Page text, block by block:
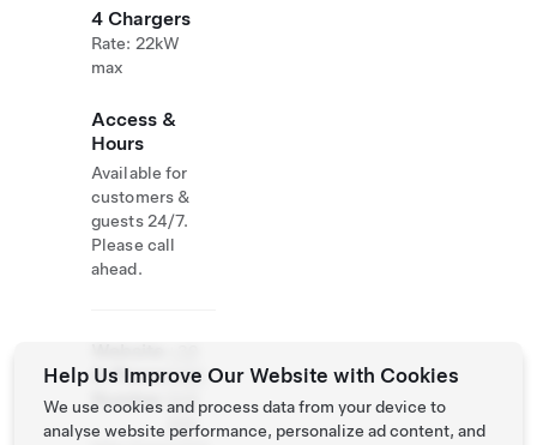
4 Chargers
Rate: 22kW
max
Access &
Hours
Available for
customers &
guests 24/7.
Please call
ahead.
& Phone
Number
0461
948
200
Help Us Improve Our Website with Cookies
We use cookies and process data from your device to
analyse website performance, personalize ad content, and